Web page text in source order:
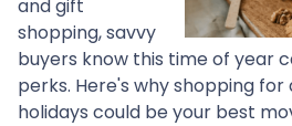
and gift
shopping, savvy
buyers know this time of year
perks. Here's why shopping
holidays could be your best